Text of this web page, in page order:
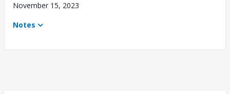
November 15, 2023
Notes